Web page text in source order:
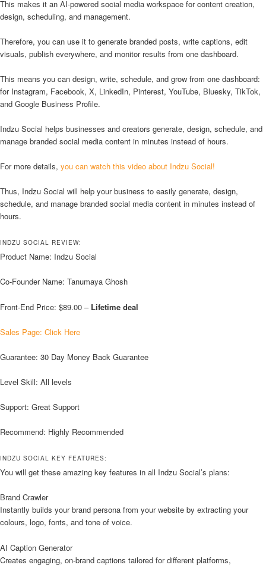
This makes it an AI-powered social media workspace for content creation,
design, scheduling, and management.
Therefore, you can use it to generate branded posts, write captions, edit
visuals, publish everywhere, and monitor results from one dashboard.
This means you can design, write, schedule, and grow from one dashboard:
for Instagram, Facebook, X, LinkedIn, Pinterest, YouTube, Bluesky, TikTok,
and Google Business Profile.
Indzu Social helps businesses and creators generate, design, schedule, and
manage branded social media content in minutes instead of hours.
For more details, you can watch this video about Indzu Social!
Thus, Indzu Social will help your business to easily generate, design,
schedule, and manage branded social media content in minutes instead of
hours.
INDZU SOCIAL REVIEW:
Product Name: Indzu Social
Co-Founder Name: Tanumaya Ghosh
Front-End Price: $89.00 – Lifetime deal
Sales Page: Click Here
Guarantee: 30 Day Money Back Guarantee
Level Skill: All levels
Support: Great Support
Recommend: Highly Recommended
INDZU SOCIAL KEY FEATURES:
You will get these amazing key features in all Indzu Social’s plans:
Brand Crawler
Instantly builds your brand persona from your website by extracting your
colours, logo, fonts, and tone of voice.
AI Caption Generator
Creates engaging, on-brand captions tailored for different platforms,